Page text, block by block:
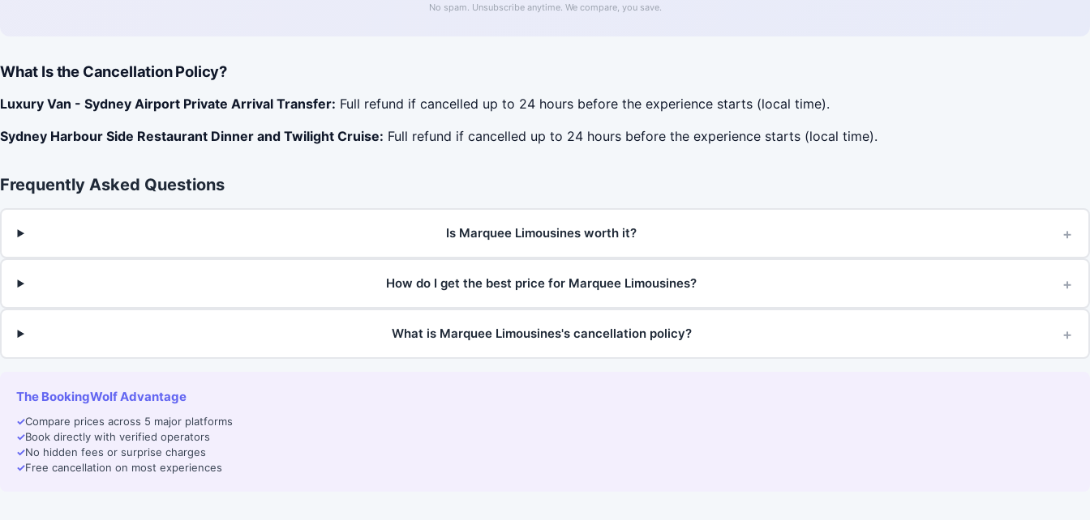
No spam. Unsubscribe anytime. We compare, you save.
What Is the Cancellation Policy?
Luxury Van - Sydney Airport Private Arrival Transfer: Full refund if cancelled up to 24 hours before the experience starts (local time).
Sydney Harbour Side Restaurant Dinner and Twilight Cruise: Full refund if cancelled up to 24 hours before the experience starts (local time).
Frequently Asked Questions
Is Marquee Limousines worth it? +
How do I get the best price for Marquee Limousines? +
What is Marquee Limousines's cancellation policy? +
The BookingWolf Advantage
✓Compare prices across 5 major platforms
✓Book directly with verified operators
✓No hidden fees or surprise charges
✓Free cancellation on most experiences